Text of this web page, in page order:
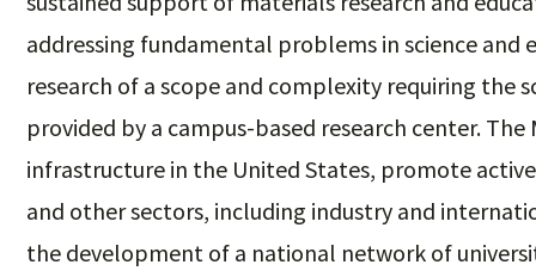
addressing fundamental problems in science and
research of a scope and complexity requiring the
provided by a campus-based research center.
infrastructure in the United States, promote
and other sectors, including industry and
the development of a national network of